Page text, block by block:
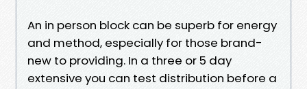
An in person block can be superb for energy
and method, especially for those brand-
new to providing. In a three or 5 day
extensive you can test distribution before a